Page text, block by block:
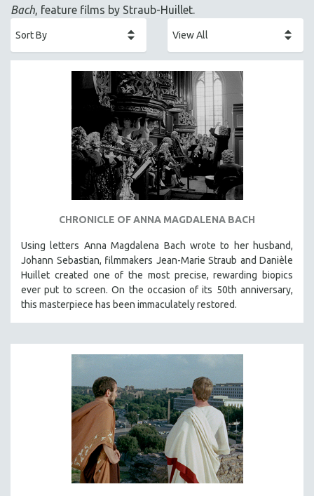
ALA NOTABLE VIDEOS
AMERICAN STUDIES
ANTHROPOLOGY
ARCHITECTURE
ASIAN STUDIES
BUSINESS
CHINA
CINEMA STUDIES
DEATH AND DYING
DISABILITY STUDIES
EASTERN EUROPE
EDUCATION
ENVIRONMENT
FAMILY RELATIONS
Bach, feature films by Straub-Huillet.
CHRONICLE OF ANNA MAGDALENA BACH
Using letters Anna Magdalena Bach wrote to her husband,
Johann Sebastian, filmmakers Jean-Marie Straub and Danièle
Huillet created one of the most precise, rewarding biopics
ever put to screen. On the occasion of its 50th anniversary,
this masterpiece has been immaculately restored.